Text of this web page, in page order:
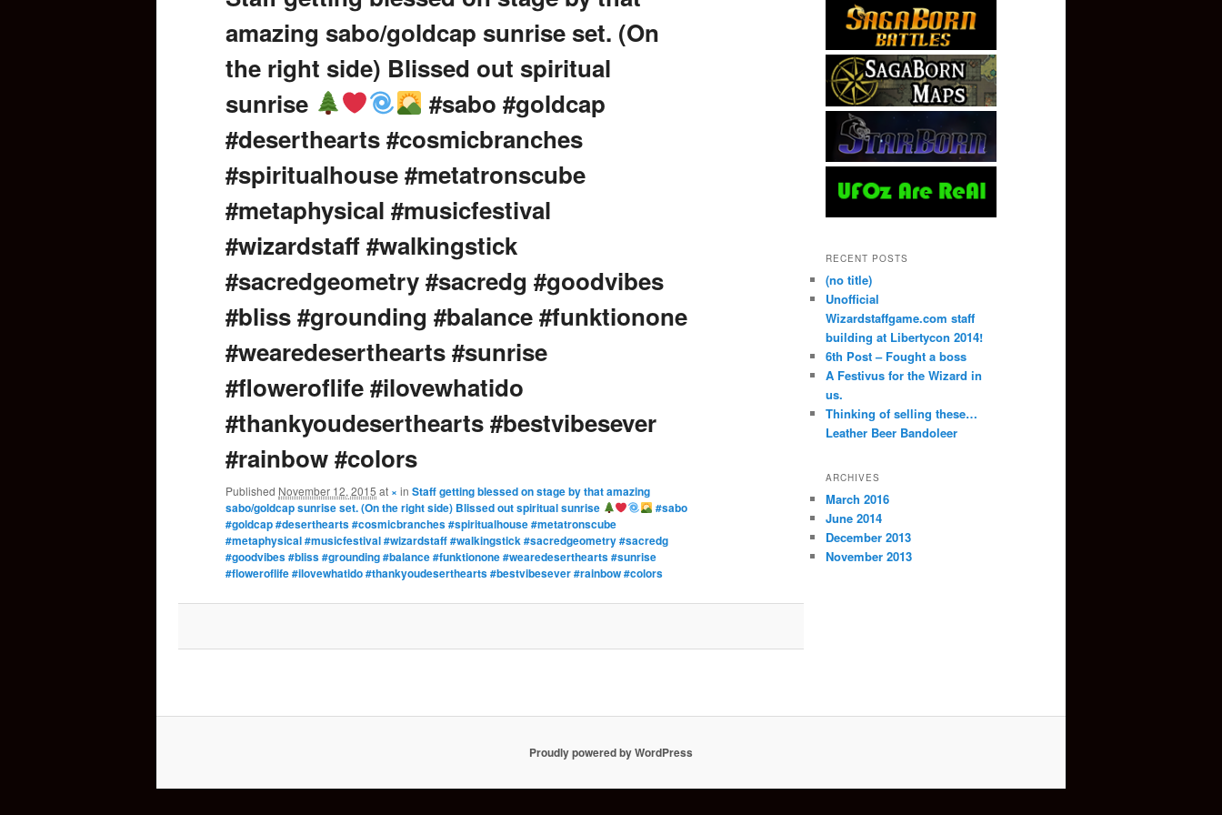
content
amazing sabo/goldcap sunrise set. (On
the right side) Blissed out spiritual
sunrise
#sabo #goldcap
#deserthearts #cosmicbranches
#spiritualhouse #metatronscube
#metaphysical #musicfestival
#wizardstaff #walkingstick
#sacredgeometry #sacredg #goodvibes
#bliss #grounding #balance #funktionone
#wearedeserthearts #sunrise
#floweroflife #ilovewhatido
#thankyoudeserthearts #bestvibesever
#rainbow #colors
Published November 12, 2015 at × in Staff getting blessed on stage by that amazing
sabo/goldcap sunrise set. (On the right side) Blissed out spiritual sunrise
#sabo
#goldcap #deserthearts #cosmicbranches #spiritualhouse #metatronscube
#metaphysical #musicfestival #wizardstaff #walkingstick #sacredgeometry #sacredg
#goodvibes #bliss #grounding #balance #funktionone #wearedeserthearts #sunrise
#floweroflife #ilovewhatido #thankyoudeserthearts #bestvibesever #rainbow #colors
RECENT POSTS
(no title)
Unofficial
Wizardstaffgame.com staff
building at Libertycon 2014!
6th Post – Fought a boss
A Festivus for the Wizard in
us.
Thinking of selling these…
Leather Beer Bandoleer
ARCHIVES
March 2016
June 2014
December 2013
November 2013
Proudly powered by WordPress